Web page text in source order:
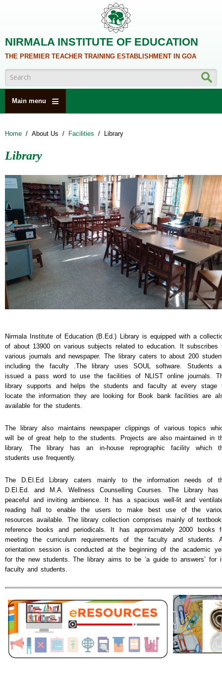
NIRMALA INSTITUTE OF EDUCATION
THE PREMIER TEACHER TRAINING ESTABLISHMENT IN GOA
Search form
Main menu
ACADEMICS
ALUMNI
NAAC
NEWS & EVENTS
TENDER
VACANCY
WELLNESS COUNSELLING
Home / About Us / Facilities / Library
Library
Nirmala Institute of Education (B.Ed.) Library is equipped with a
of about 13900 on various subjects related to education. It subscribes
various journals and newspaper. The library caters to about 200
including the faculty .The library uses SOUL software. Students
issued a pass word to use the facilities of NLIST online journals.
library supports and helps the students and faculty at every stage
locate the information they are looking for Book bank facilities are
available for the students.
The library also maintains newspaper clippings of various topics
will be of great help to the students. Projects are also maintained in
library. The library has an in-house reprographic facility which
students use frequently.
The D.El.Ed Library caters mainly to the information needs of
D.El.Ed. and M.A. Wellness Counselling Courses. The Library has
peaceful and inviting ambience. It has a spacious well-lit and
reading hall to enable the users to make best use of the
resources available. The library collection comprises mainly of
reference books and periodicals. It has approximately 2000 books
meeting the curriculum requirements of the faculty and students.
orientation session is conducted at the beginning of the academic
for the new students. The library aims to be ‘a guide to answers’ for
faculty and students.